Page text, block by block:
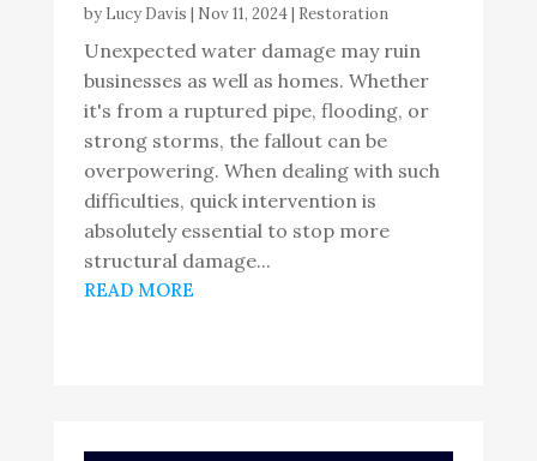
by Lucy Davis | Nov 11, 2024| Restoration
Unexpected water damage may ruin
businesses as well as homes. Whether
it's from a ruptured pipe, flooding, or
strong storms, the fallout can be
overpowering. When dealing with such
difficulties, quick intervention is
absolutely essential to stop more
structural damage...
READ MORE